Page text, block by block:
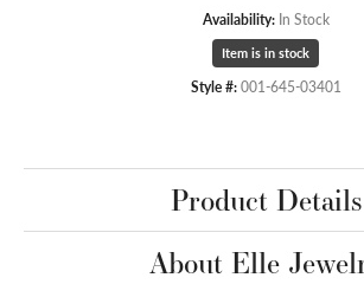
Availability: In Stock
Item is in stock
Style #: 001-645-03401
Product Details
About Elle